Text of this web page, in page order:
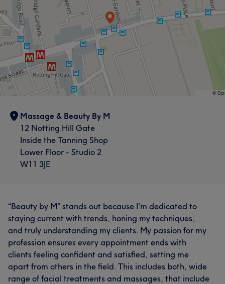
Massage & Beauty By M
12 Notting Hill Gate
Inside the Tanning Shop
Lower Floor - Studio 2
W11 3JE
“Beauty by M” stands out because I'm dedicated to
staying current with trends, honing my techniques,
and truly understanding my clients. My passion for my
profession ensures every appointment ends with
clients feeling confident and satisfied, setting me
apart from others in the field. This includes both, wide
range of facial treatments and massages, that include